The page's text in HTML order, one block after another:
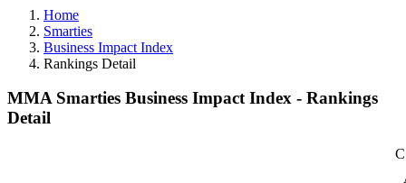
Home
Smarties
Business Impact Index
Rankings Detail
MMA Smarties Business Impact Index - Rankings
Detail